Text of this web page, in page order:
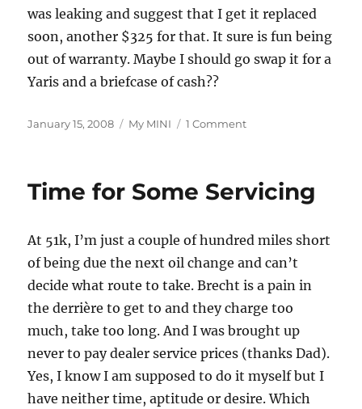
was leaking and suggest that I get it replaced
soon, another $325 for that. It sure is fun being
out of warranty. Maybe I should go swap it for a
Yaris and a briefcase of cash??
Posted
January 15, 2008 Categories
My MINI 1 Commenton
Time for Some Servicing
At 51k, I’m just a couple of hundred miles short
of being due the next oil change and can’t
decide what route to take. Brecht is a pain in
the derrière to get to and they charge too
much, take too long. And I was brought up
never to pay dealer service prices (thanks Dad).
Yes, I know I am supposed to do it myself but I
have neither time, aptitude or desire. Which